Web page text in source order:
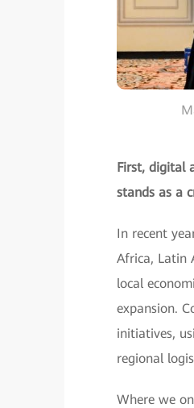
First, digital
stands as a
In recent
Africa, Latin
local
expansion.
initiatives,
regional
Where we